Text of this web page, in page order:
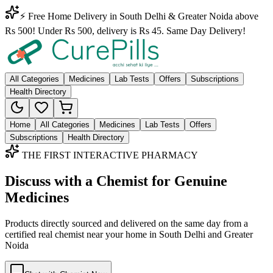
⚡ Free Home Delivery in South Delhi & Greater Noida above
Rs 500! Under Rs 500, delivery is Rs 45. Same Day Delivery!
All Categories Medicines Lab Tests Offers
Subscriptions
Health Directory
Home All Categories Medicines Lab Tests
Offers
Subscriptions
Health Directory
THE FIRST INTERACTIVE PHARMACY
Discuss with a Chemist for Genuine
Medicines
Products directly sourced and delivered on the same day from a
certified real chemist near your home in South Delhi and Greater
Noida